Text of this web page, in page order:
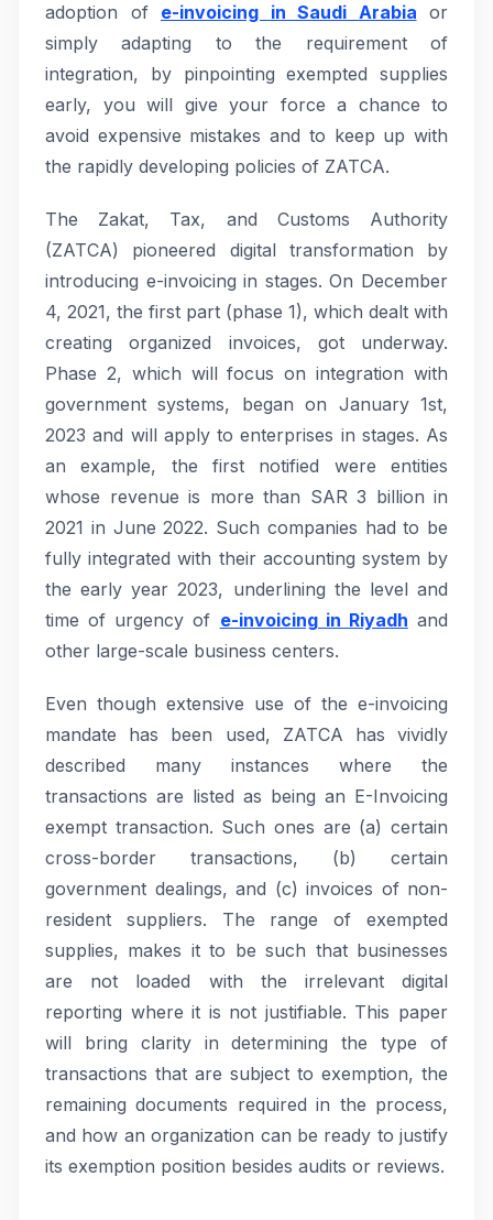
adoption of e-invoicing in Saudi Arabia or
simply adapting to the requirement of
integration, by pinpointing exempted supplies
early, you will give your force a chance to
avoid expensive mistakes and to keep up with
the rapidly developing policies of ZATCA.
The Zakat, Tax, and Customs Authority
(ZATCA) pioneered digital transformation by
introducing e-invoicing in stages. On December
4, 2021, the first part (phase 1), which dealt with
creating organized invoices, got underway.
Phase 2, which will focus on integration with
government systems, began on January 1st,
2023 and will apply to enterprises in stages. As
an example, the first notified were entities
whose revenue is more than SAR 3 billion in
2021 in June 2022. Such companies had to be
fully integrated with their accounting system by
the early year 2023, underlining the level and
time of urgency of e-invoicing in Riyadh and
other large-scale business centers.
Even though extensive use of the e-invoicing
mandate has been used, ZATCA has vividly
described many instances where the
transactions are listed as being an E-Invoicing
exempt transaction. Such ones are (a) certain
cross-border transactions, (b) certain
government dealings, and (c) invoices of non-
resident suppliers. The range of exempted
supplies, makes it to be such that businesses
are not loaded with the irrelevant digital
reporting where it is not justifiable. This paper
will bring clarity in determining the type of
transactions that are subject to exemption, the
remaining documents required in the process,
and how an organization can be ready to justify
its exemption position besides audits or reviews.